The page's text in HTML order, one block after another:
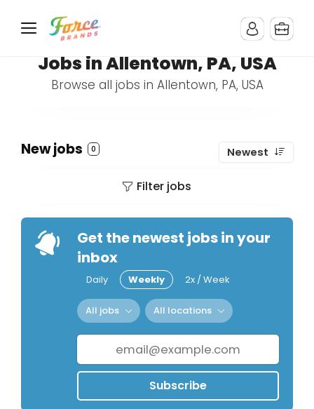
Jobs in Allentown, PA, USA
Browse all jobs in Allentown, PA, USA
New jobs 0 Newest
Filter jobs
Get the newest jobs in your
inbox
Daily Weekly 2x / Week
All jobs All locations
Subscribe